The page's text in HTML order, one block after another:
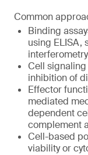
Common
Binding
using ELISA,
Cell
inhibition of
Effector
mediated
dependent
complement
Cell-based
viability or